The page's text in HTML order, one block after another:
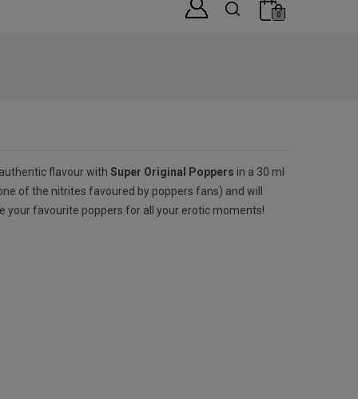
0
authentic flavour with Super Original Poppers in a 30 ml
of the nitrites favoured by poppers fans) and will
your favourite poppers for all your erotic moments!